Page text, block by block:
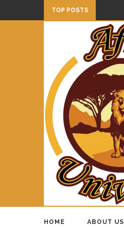
TOP POSTS
HOME ABOUT US